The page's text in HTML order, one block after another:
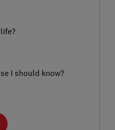
I should know?